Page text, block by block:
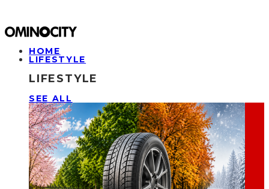
HOME
LIFESTYLE
LIFESTYLE
SEE ALL